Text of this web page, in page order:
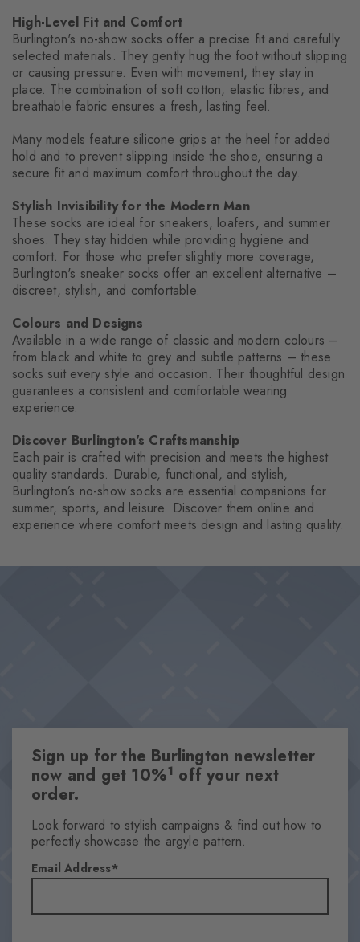
High-Level Fit and Comfort
Burlington's no-show socks offer a precise fit and carefully
selected materials. They gently hug the foot without slipping
or causing pressure. Even with movement, they stay in
place. The combination of soft cotton, elastic fibres, and
breathable fabric ensures a fresh, lasting feel.
Many models feature silicone grips at the heel for added
hold and to prevent slipping inside the shoe, ensuring a
secure fit and maximum comfort throughout the day.
Stylish Invisibility for the Modern Man
These socks are ideal for sneakers, loafers, and summer
shoes. They stay hidden while providing hygiene and
comfort. For those who prefer slightly more coverage,
Burlington's sneaker socks offer an excellent alternative –
discreet, stylish, and comfortable.
Colours and Designs
Available in a wide range of classic and modern colours –
from black and white to grey and subtle patterns – these
socks suit every style and occasion. Their thoughtful design
guarantees a consistent and comfortable wearing
experience.
Discover Burlington's Craftsmanship
Each pair is crafted with precision and meets the highest
quality standards. Durable, functional, and stylish,
Burlington’s no-show socks are essential companions for
summer, sports, and leisure. Discover them online and
experience where comfort meets design and lasting quality.
Sign up for the Burlington newsletter
now and get 10%1 off your next
order.
Look forward to stylish campaigns & find out how to
perfectly showcase the argyle pattern.
Email Address